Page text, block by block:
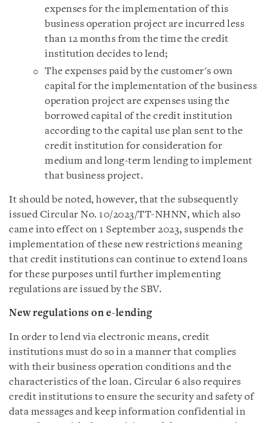
expenses for the implementation of this
business operation project are incurred less
than 12 months from the time the credit
institution decides to lend;
The expenses paid by the customer's own
capital for the implementation of the business
operation project are expenses using the
borrowed capital of the credit institution
according to the capital use plan sent to the
credit institution for consideration for
medium and long-term lending to implement
that business project.
It should be noted, however, that the subsequently
issued Circular No. 10/2023/TT-NHNN, which also
came into effect on 1 September 2023, suspends the
implementation of these new restrictions meaning
that credit institutions can continue to extend loans
for these purposes until further implementing
regulations are issued by the SBV.
New regulations on e-lending
In order to lend via electronic means, credit
institutions must do so in a manner that complies
with their business operation conditions and the
characteristics of the loan. Circular 6 also requires
credit institutions to ensure the security and safety of
data messages and keep information confidential in